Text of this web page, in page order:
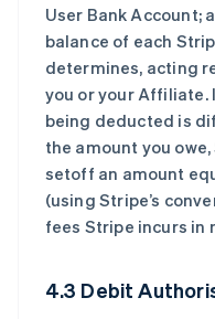
User Bank Account;
balance of each
determines, acting
you or your Affiliate.
being deducted is
the amount you
setoff an amount
(using Stripe’s
fees Stripe incurs in
4.3 Debit